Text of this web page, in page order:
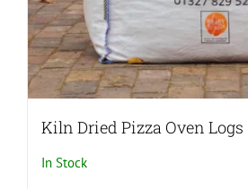
Kiln Dried Pizza Oven
In Stock